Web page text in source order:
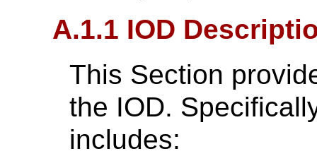
A.1.1 IOD
This Section
the IOD.
includes: